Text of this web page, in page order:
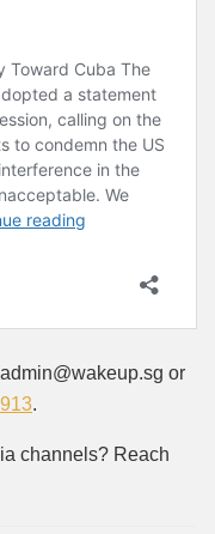
or
.
channels? Reach